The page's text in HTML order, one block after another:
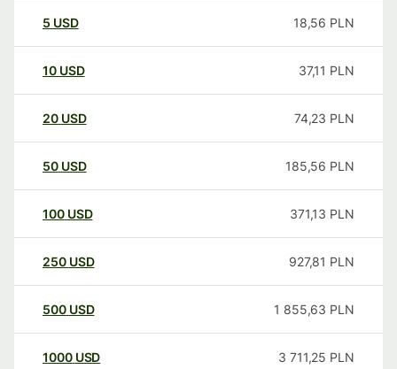
5 USD 18,56 PLN
10 USD 37,11 PLN
20 USD 74,23 PLN
50 USD 185,56 PLN
100 USD 371,13 PLN
250 USD 927,81 PLN
500 USD 1 855,63 PLN
1000 USD 3 711,25 PLN